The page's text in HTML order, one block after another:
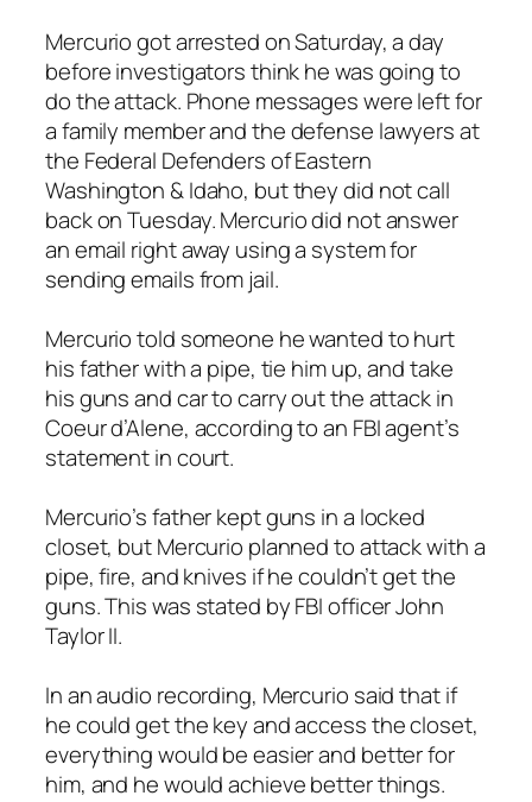
Mercurio got arrested on Saturday, a day
before investigators think he was going to
do the attack. Phone messages were left for
a family member and the defense lawyers at
the Federal Defenders of Eastern
Washington & Idaho, but they did not call
back on Tuesday. Mercurio did not answer
an email right away using a system for
sending emails from jail.
Mercurio told someone he wanted to hurt
his father with a pipe, tie him up, and take
his guns and car to carry out the attack in
Coeur d’Alene, according to an FBI agent’s
statement in court.
Mercurio’s father kept guns in a locked
closet, but Mercurio planned to attack with a
pipe, fire, and knives if he couldn’t get the
guns. This was stated by FBI officer John
Taylor II.
In an audio recording, Mercurio said that if
he could get the key and access the closet,
everything would be easier and better for
him, and he would achieve better things.